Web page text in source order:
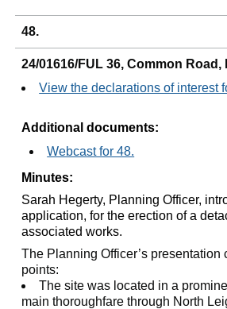
48.
24/01616/FUL 36, Common
View the declarations of interest
Additional documents:
Webcast for 48.
Minutes:
Sarah Hegerty, Planning Officer,
application, for the erection of a
associated works.
The Planning Officer’s presentation
points:
The site was located in a
main thoroughfare through North